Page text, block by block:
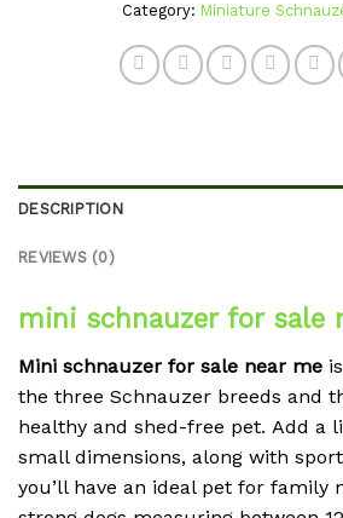
Category: Miniature
DESCRIPTION
REVIEWS (0)
mini schnauzer for sale
Mini schnauzer for sale near me
the three Schnauzer breeds and
healthy and shed-free pet. Add a
small dimensions, along with
you’ll have an ideal pet for family